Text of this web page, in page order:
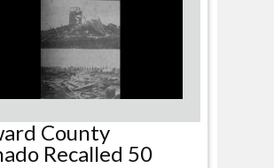
County
Recalled 50